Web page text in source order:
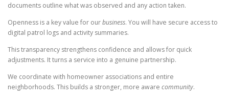
documents outline what was observed and any action taken.
Openness is a key value for ourbusiness. You will have secure access to
digital patrol logs and activity summaries.
This transparency strengthens confidence and allows for quick
adjustments. It turns a service into a genuine partnership.
We coordinate with homeowner associations and entire
neighborhoods. This builds a stronger, more aware community.